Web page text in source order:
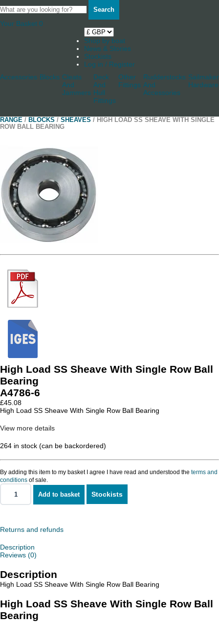
Search
Your Basket 0
Shop by boat
News & Stories
Stockists
Log in / Register
Accessories Blocks Cleats
And
Jammers
Deck
And
Hull
Fittings
Other
Fittings
Rudderstocks
And
Accessories
Hardware
RANGE / BLOCKS / SHEAVES / HIGH LOAD SS SHEAVE WITH SINGLE
ROW BALL BEARING
High Load SS Sheave With Single Row Ball
Bearing
A4786-6
£45.08
High Load SS Sheave With Single Row Ball Bearing
View more details
264 in stock (can be backordered)
By adding this item to my basket I agree I have read and understood the terms and
conditions of sale.
High
Load
With
Row
Ball
Bearing
Add to basket Stockists
Returns and refunds
Description
Reviews (0)
Description
High Load SS Sheave With Single Row Ball Bearing
High Load SS Sheave With Single Row Ball
Bearing